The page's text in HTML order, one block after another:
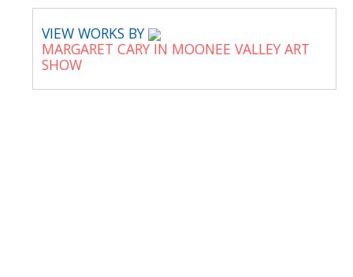
VIEW WORKS BY
MARGARET CARY IN MOONEE VALLEY ART
SHOW